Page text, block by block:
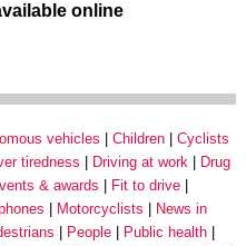
online
vehicles Children
Cyclists
tiredness Driving at work
Drug
& awards
Fit to drive
Motorcyclists
News in
People
Public health